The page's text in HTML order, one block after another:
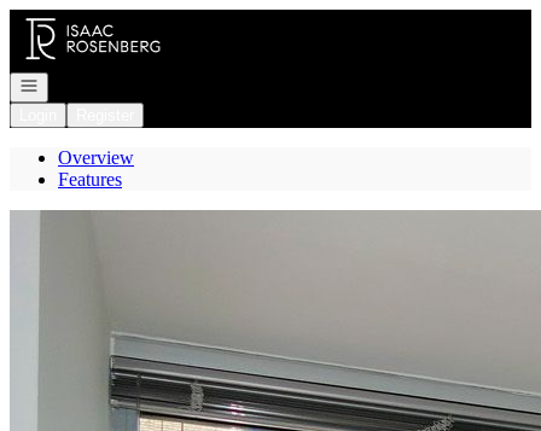
Go to: Homepage
Open navigation
Overview
Features